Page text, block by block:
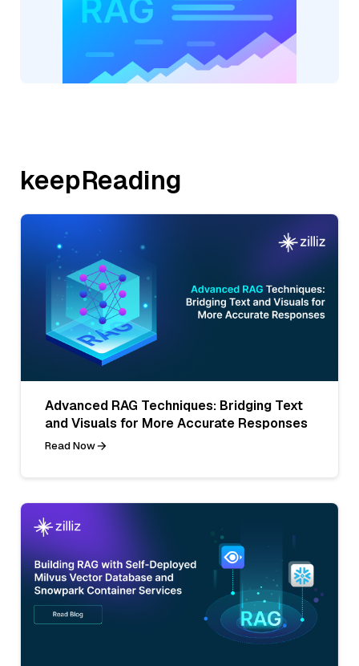
keepReading
Advanced RAG Techniques: Bridging Text
and Visuals for More Accurate Responses
Read Now